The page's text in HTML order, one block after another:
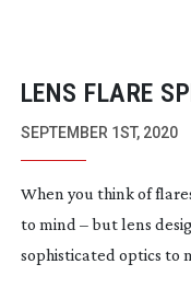
LENS FLARE
NECESSITIES
SEPTEMBER 1ST, 2020
When you think of
to mind – but lens
sophisticated optics to